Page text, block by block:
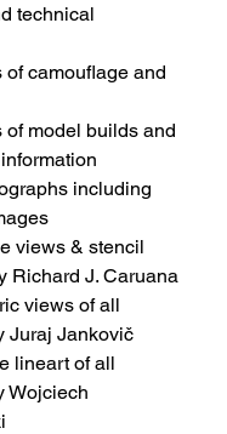
technical
of camouflage and
of model builds and
including
views & stencil
Richard J. Caruana
views of all
Juraj Jankovič
lineart of all
Wojciech